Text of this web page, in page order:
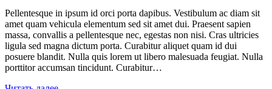
Pellentesque in ipsum id orci porta dapibus. Vestibulum ac diam sit
amet quam vehicula elementum sed sit amet dui. Praesent sapien
massa, convallis a pellentesque nec, egestas non nisi. Cras ultricies
ligula sed magna dictum porta. Curabitur aliquet quam id dui
posuere blandit. Nulla quis lorem ut libero malesuada feugiat. Nulla
porttitor accumsan tincidunt. Curabitur…